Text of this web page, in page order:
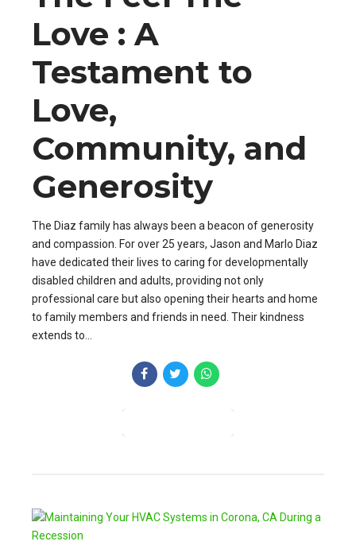
Love : A
Testament to
Love,
Community, and
Generosity
The Diaz family has always been a beacon of generosity
and compassion. For over 25 years, Jason and Marlo Diaz
have dedicated their lives to caring for developmentally
disabled children and adults, providing not only
professional care but also opening their hearts and home
to family members and friends in need. Their kindness
extends to...